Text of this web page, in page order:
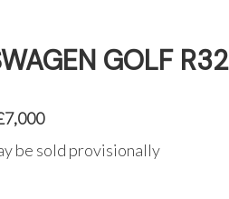
GOLF R32
be sold provisionally